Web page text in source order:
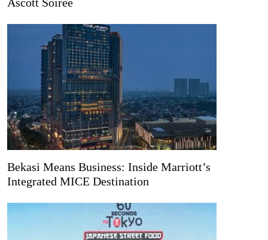
Bekasi Means Business: Inside Marriott’s
Integrated MICE Destination